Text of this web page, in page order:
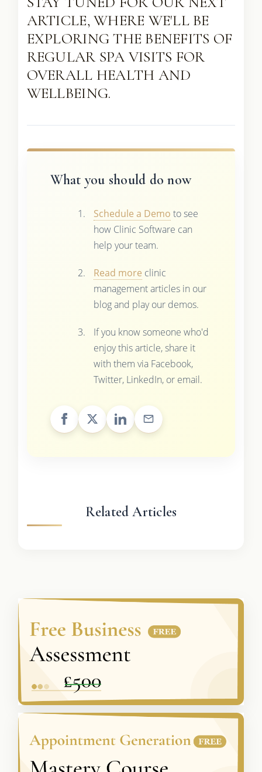
ARTICLE, WHERE WE'LL BE
EXPLORING THE BENEFITS OF
REGULAR SPA VISITS FOR
OVERALL HEALTH AND
WELLBEING.
What you should do now
Schedule a Demo to see
how Clinic Software can
help your team.
Read more clinic
management articles in our
blog and play our demos.
If you know someone who'd
enjoy this article, share it
with them via Facebook,
Twitter, LinkedIn, or email.
Related Articles